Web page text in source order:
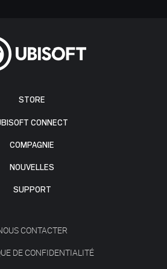
STORE
CONNECT
COMPAGNIE
NOUVELLES
SUPPORT
CONTACTER
DE CONFIDENTIALITÉ